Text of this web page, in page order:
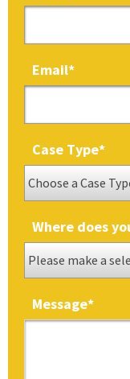
Email*
Case Type*
Where does
Message*